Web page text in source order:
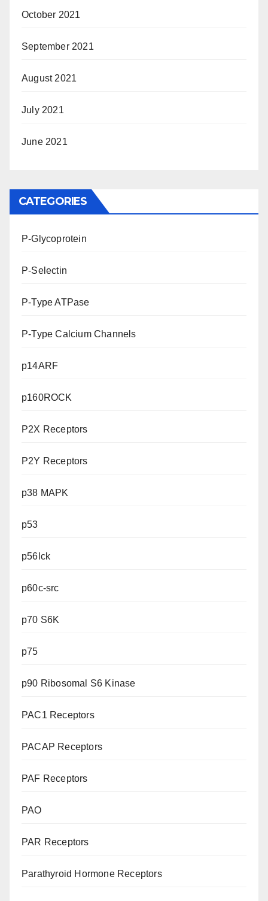
October 2021
September 2021
August 2021
July 2021
June 2021
CATEGORIES
P-Glycoprotein
P-Selectin
P-Type ATPase
P-Type Calcium Channels
p14ARF
p160ROCK
P2X Receptors
P2Y Receptors
p38 MAPK
p53
p56lck
p60c-src
p70 S6K
p75
p90 Ribosomal S6 Kinase
PAC1 Receptors
PACAP Receptors
PAF Receptors
PAO
PAR Receptors
Parathyroid Hormone Receptors